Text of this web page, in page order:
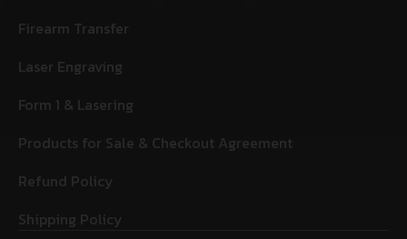
Firearm Transfer
Laser Engraving
Form 1 & Lasering
Products for Sale & Checkout Agreement
Refund Policy
Shipping Policy